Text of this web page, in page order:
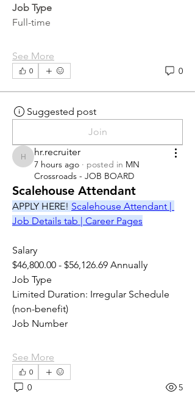
Job Type
Full-time
See More
0 0
Suggested post
Join
hr.recruiter
hr.recruiter
7 hours ago · posted in MN
Crossroads - JOB BOARD
Scalehouse Attendant
APPLY HERE! Scalehouse Attendant |
Job Details tab | Career Pages
Salary
$46,800.00 - $56,126.69 Annually
Job Type
Limited Duration: Irregular Schedule
(non-benefit)
Job Number
See More
0
0 5